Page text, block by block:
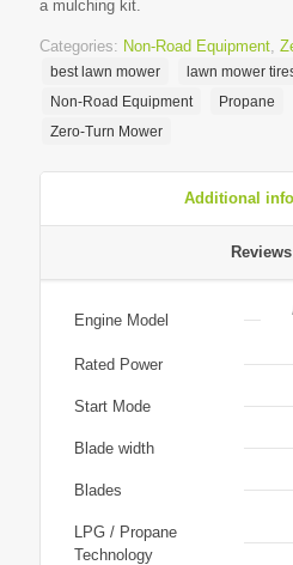
a mulching kit.
Categories: Non-Road Equipment,
best lawn mower lawn mower
Non-Road Equipment
Propane
Zero-Turn Mower
Additional
Reviews
Engine Model
Rated Power
Start Mode
Blade width
Blades
LPG / Propane
Technology